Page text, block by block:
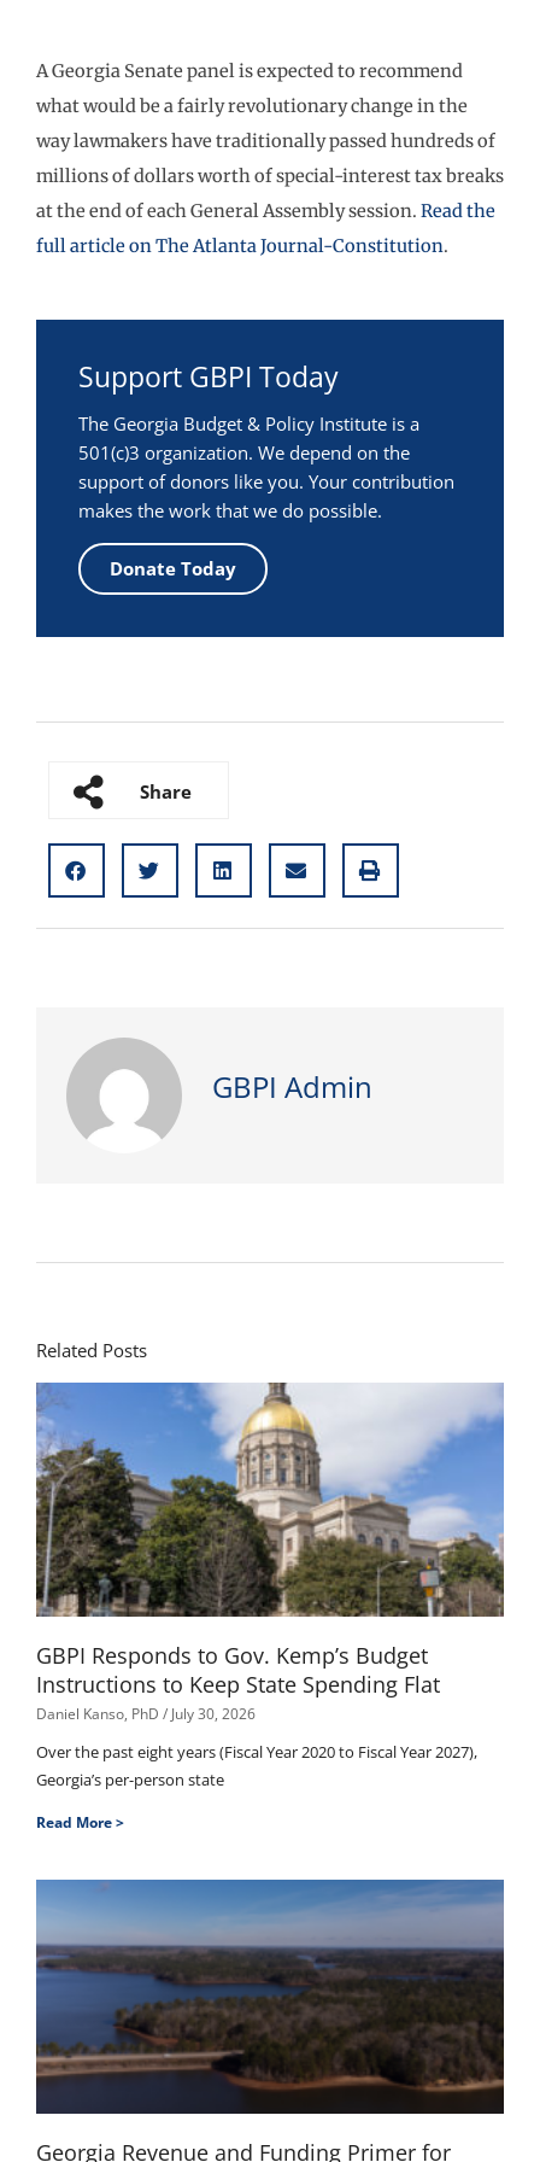
A Georgia Senate panel is expected to recommend
what would be a fairly revolutionary change in the
way lawmakers have traditionally passed hundreds of
millions of dollars worth of special-interest tax breaks
at the end of each General Assembly session. Read the
full article on The Atlanta Journal-Constitution.
Support GBPI Today
The Georgia Budget & Policy Institute is a
501(c)3 organization. We depend on the
support of donors like you. Your contribution
makes the work that we do possible.
Donate Today
Share
GBPI Admin
Related Posts
GBPI Responds to Gov. Kemp’s Budget
Instructions to Keep State Spending Flat
Daniel Kanso, PhD July 30, 2026
Over the past eight years (Fiscal Year 2020 to Fiscal Year 2027),
Georgia’s per-person state
Read More >
Georgia Revenue and Funding Primer for